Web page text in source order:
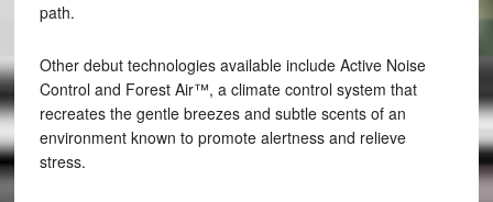
path.
Other debut technologies available include Active Noise
Control and Forest Air™, a climate control system that
recreates the gentle breezes and subtle scents of an
environment known to promote alertness and relieve
stress.